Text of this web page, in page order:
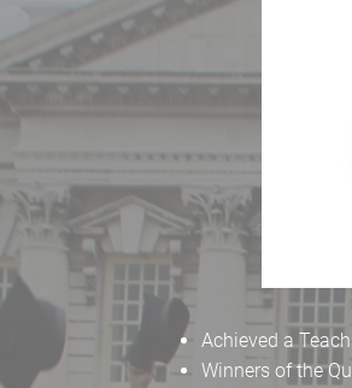
Achieved a
Winners of the